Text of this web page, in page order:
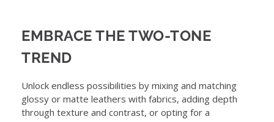
EMBRACE THE TWO-TONE
TREND
Unlock endless possibilities by mixing and matching
glossy or matte leathers with fabrics, adding depth
through texture and contrast, or opting for a